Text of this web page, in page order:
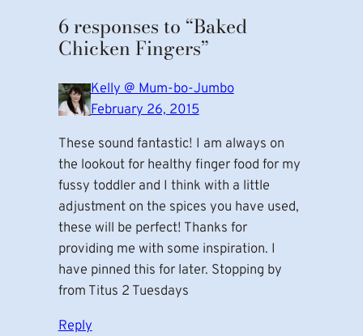
6 responses to “Baked
Chicken Fingers”
Kelly @ Mum-bo-Jumbo
February 26, 2015
These sound fantastic! I am always on
the lookout for healthy finger food for my
fussy toddler and I think with a little
adjustment on the spices you have used,
these will be perfect! Thanks for
providing me with some inspiration. I
have pinned this for later. Stopping by
from Titus 2 Tuesdays
Reply